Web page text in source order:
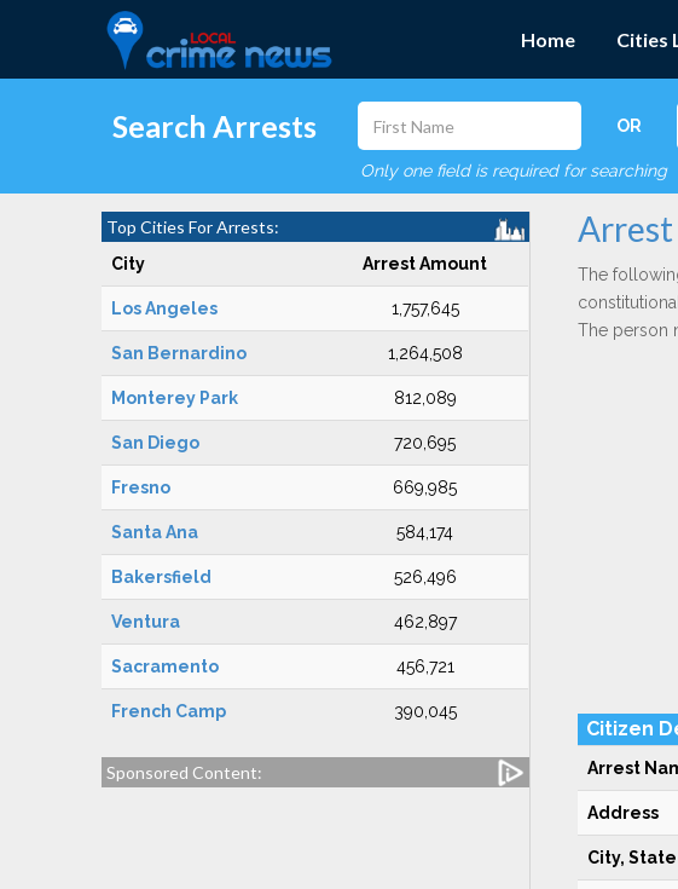
Home Cities
Search Arrests OR
Only one field is required for searching
Top Cities For Arrests:
City Arrest Amount
Los Angeles 1,757,645
San Bernardino 1,264,508
Monterey Park 812,089
San Diego 720,695
Fresno 669,985
Santa Ana 584,174
Bakersfield 526,496
Ventura 462,897
Sacramento 456,721
French Camp 390,045
Sponsored Content:
Arrest
The
The person
Citizen
Arrest
Address
City, State